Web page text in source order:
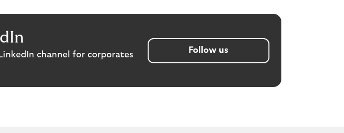
channel for corporates
Follow us